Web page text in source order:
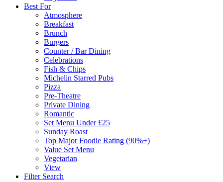
Best For
Atmosphere
Breakfast
Brunch
Burgers
Counter / Bar Dining
Celebrations
Fish & Chips
Michelin Starred Pubs
Pizza
Pre-Theatre
Private Dining
Romantic
Set Menu Under £25
Sunday Roast
Top Major Foodie Rating (90%+)
Value Set Menu
Vegetarian
View
Filter Search